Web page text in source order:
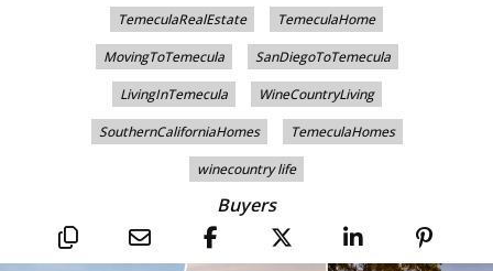
TemeculaRealEstate
TemeculaHome
MovingToTemecula
SanDiegoToTemecula
LivingInTemecula
WineCountryLiving
SouthernCaliforniaHomes
TemeculaHomes
winecountry life
Buyers